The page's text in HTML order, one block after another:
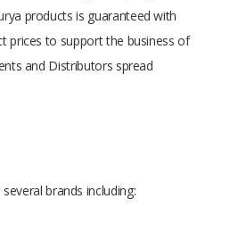
products is guaranteed with
prices to support the business of
and Distributors spread
brands including: